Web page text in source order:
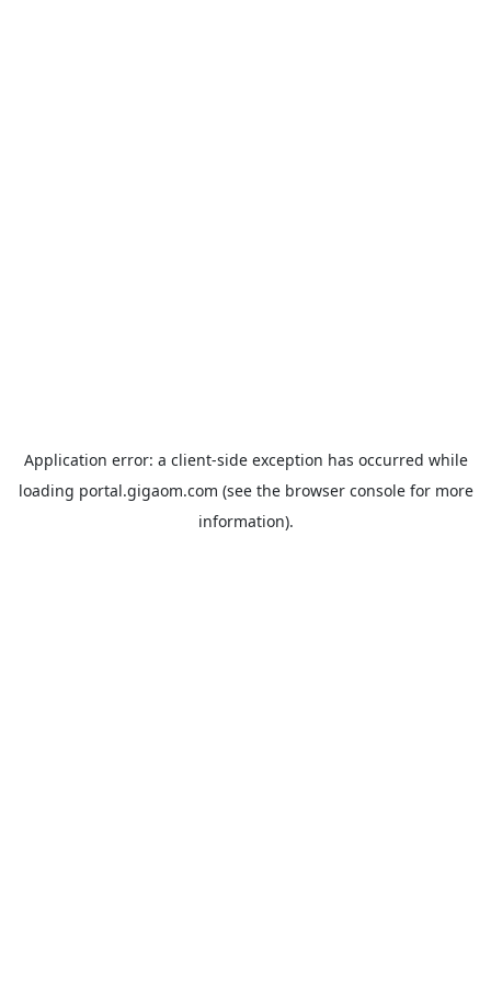
Application error: a client-side exception has occurred while
loading portal.gigaom.com (see the browser consolefor more
information).